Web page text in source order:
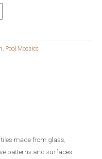
, Pool Mosaics
made from glass,
patterns and surfaces.